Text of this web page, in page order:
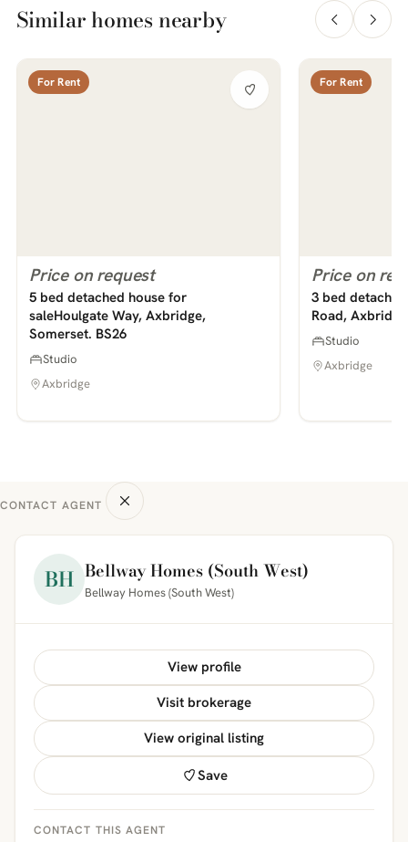
Similar homes nearby
For Rent
5 bed detached house for
saleHoulgate Way, Axbridge,
Somerset. BS26
Studio
Axbridge
For Rent
Price on
3 bed
Road,
Studio
Axbridge
CONTACT AGENT
BH Bellway Homes (South West)
Bellway Homes (South West)
View profile
Visit brokerage
View original listing
Save
CONTACT THIS AGENT